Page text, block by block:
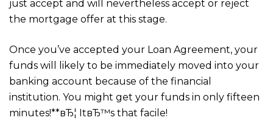
just accept and will nevertheless accept or reject
the mortgage offer at this stage.
Once you’ve accepted your Loan Agreement, your
funds will likely to be immediately moved into your
banking account because of the financial
institution. You might get your funds in only fifteen
minutes!**вЂ¦ ItвЂ™s that facile!